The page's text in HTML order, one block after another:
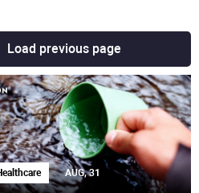
Load previous page
AUG, 31